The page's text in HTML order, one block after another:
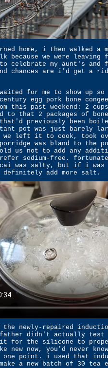
home, i then walked
because we were leaving
celebrate my aunt's and
chances are i'd get a
for me to show up
egg pork bone
this past weekend: 2
to that 2 packages of
previously been
pot was just barely
we left it to cook, took
was bland to the
us not to add any
sodium-free.
was salty, but if i was
add more salt.
the newly-repaired
father didn't actually
for the silicone to
new now, you'd never
one point. i used that
a new batch of 30 tea